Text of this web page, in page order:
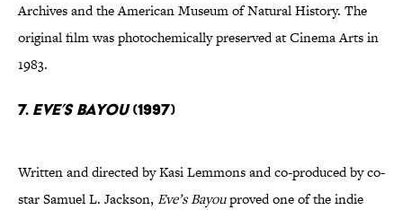
Archives and the American Museum of Natural History. The
original film was photochemically preserved at Cinema Arts in
1983.
7. Eve’s Bayou(1997)
Written and directed by Kasi Lemmons and co-produced by co-
star Samuel L. Jackson, Eve’s Bayouproved one of the indie